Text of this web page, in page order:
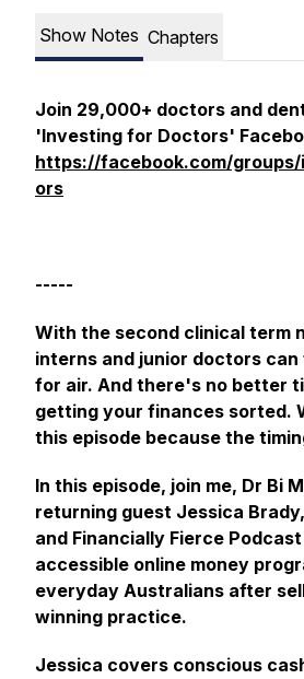
Show Notes Chapters
Join 29,000+ doctors and
'Investing for Doctors'
https://facebook.com/
ors
-----
With the second clinical term
interns and junior doctors can
for air. And there's no better
getting your finances sorted.
this episode because the
In this episode, join me, Dr Bi
returning guest Jessica
and Financially Fierce
accessible online money
everyday Australians after
winning practice.
Jessica covers conscious